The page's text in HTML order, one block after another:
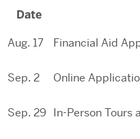
Date
Aug. 17
Financial Aid
Sep. 2 Online
Sep. 29 In-Person Tours